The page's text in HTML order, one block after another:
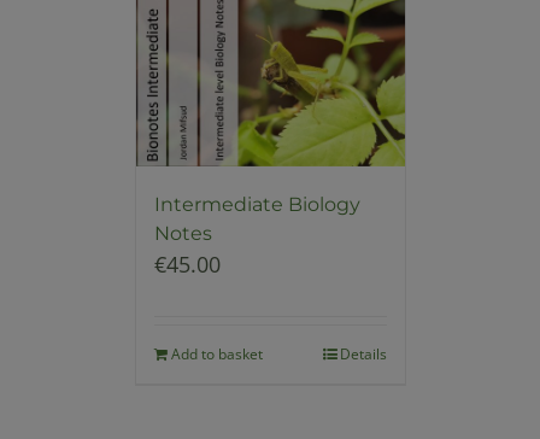
Intermediate Biology
Notes
€45.00
Add to basket Details